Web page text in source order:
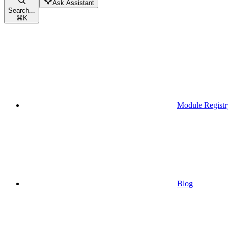
Search...
⌘K
Ask Assistant
Module
Blog